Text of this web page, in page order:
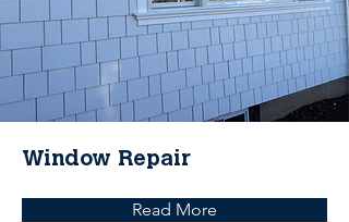
Window Repair
Read More